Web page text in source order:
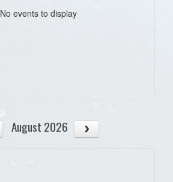
No events to display
August 2026